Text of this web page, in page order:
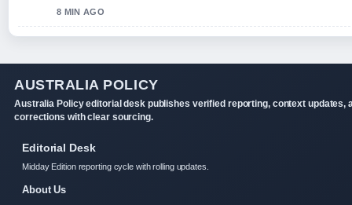
8 MIN AGO
AUSTRALIA POLICY
Australia Policy editorial desk publishes verified reporting, context updates,
corrections with clear sourcing.
Editorial Desk
Midday Edition reporting cycle with rolling updates.
About Us